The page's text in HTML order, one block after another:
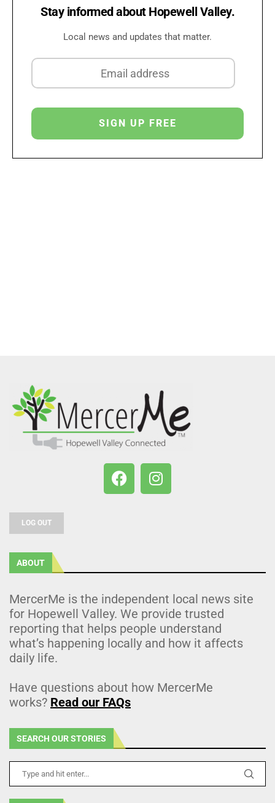
Stay informed about Hopewell Valley.
Local news and updates that matter.
LOG OUT
ABOUT
MercerMe is the independent local news site
for Hopewell Valley. We provide trusted
reporting that helps people understand
what’s happening locally and how it affects
daily life.
Have questions about how MercerMe
works? Read our FAQs
SEARCH OUR STORIES